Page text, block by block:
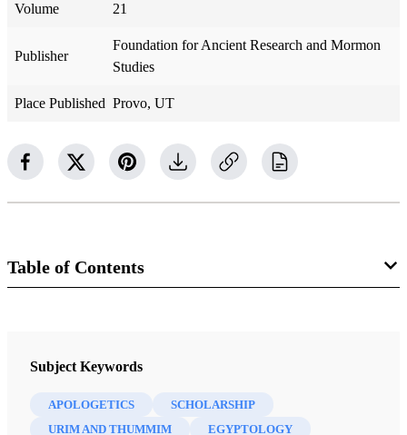
Volume 21
Publisher
Foundation for Ancient Research and Mormon
Studies
Place Published Provo, UT
Table of Contents
Insights: A Window on the Ancient World
Subject Keywords
APOLOGETICS
SCHOLARSHIP
URIM AND THUMMIM
EGYPTOLOGY